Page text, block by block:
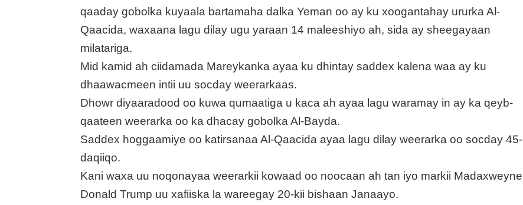
qaaday gobolka kuyaala bartamaha dalka Yeman oo ay ku xoogantahay ururka Al-
Qaacida, waxaana lagu dilay ugu yaraan 14 maleeshiyo ah, sida ay sheegayaan
milatariga.
Mid kamid ah ciidamada Mareykanka ayaa ku dhintay saddex kalena waa ay ku
dhaawacmeen intii uu socday weerarkaas.
Dhowr diyaaradood oo kuwa qumaatiga u kaca ah ayaa lagu waramay in ay ka qeyb-
qaateen weerarka oo ka dhacay gobolka Al-Bayda.
Saddex hoggaamiye oo katirsanaa Al-Qaacida ayaa lagu dilay weerarka oo socday 45-
daqiiqo.
Kani waxa uu noqonayaa weerarkii kowaad oo noocaan ah tan iyo markii Madaxweyne
Donald Trump uu xafiiska la wareegay 20-kii bishaan Janaayo.